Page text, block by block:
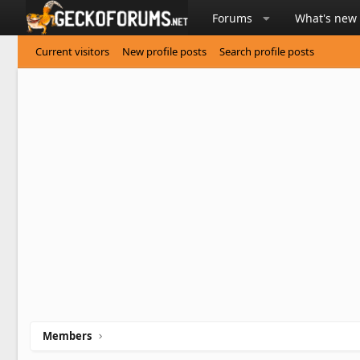
Forums What's new
Current visitors New profile posts Search profile posts
Members